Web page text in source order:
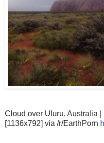
Cloud over Uluru, Australia
[1136x792] via /r/EarthPorn